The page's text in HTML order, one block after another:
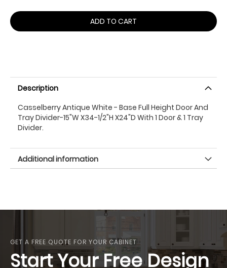
ADD TO CART
Description
Casselberry Antique White - Base Full Height Door And
Tray Divider-15"W X34-1/2"H X24"D With 1 Door & 1 Tray
Divider.
Additional information
GET A FREE QUOTE FOR YOUR CABINET
Start Your Free Design